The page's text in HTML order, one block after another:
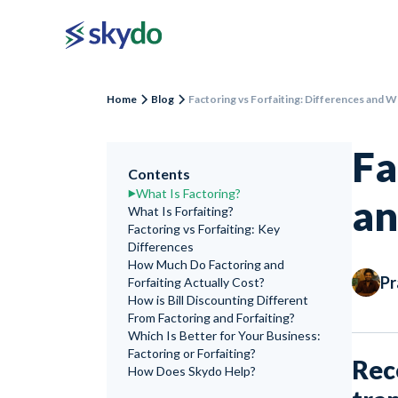
Home Blog Factoring vs Forfaiting: Differences and
Contents
What Is Factoring?
What Is Forfaiting?
Factoring vs Forfaiting: Key
Differences
How Much Do Factoring and
Forfaiting Actually Cost?
How is Bill Discounting Different
From Factoring and Forfaiting?
Which Is Better for Your Business:
Factoring or Forfaiting?
How Does Skydo Help?